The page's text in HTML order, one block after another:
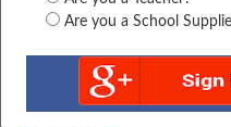
Are you a School
Uttar Pradesh